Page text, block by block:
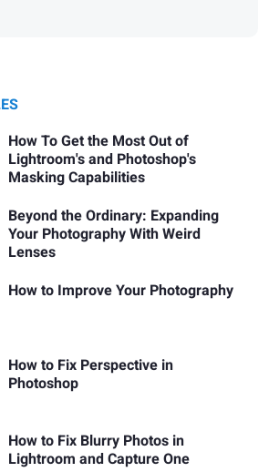
How To Get the Most Out of
Lightroom's and Photoshop's
Masking Capabilities
Beyond the Ordinary: Expanding
Your Photography With Weird
Lenses
How to Improve Your Photography
How to Fix Perspective in
Photoshop
How to Fix Blurry Photos in
Lightroom and Capture One